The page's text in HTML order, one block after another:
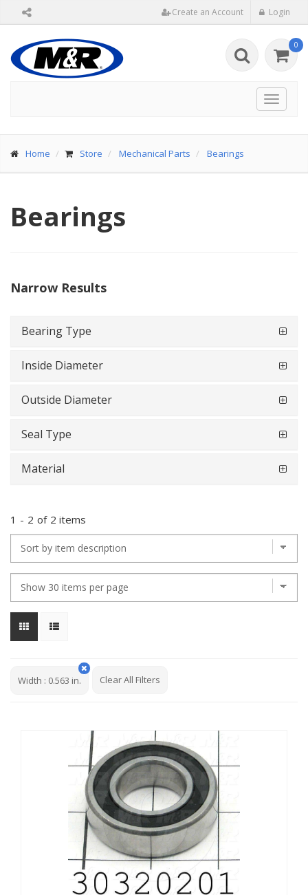
Create an Account Login
0
Toggle
Home Store Mechanical Parts Bearings
Bearings
Narrow Results
Bearing Type
Inside Diameter
Outside Diameter
Seal Type
Material
1 - 2 of 2 items
Width : 0.563 in. Clear All Filters